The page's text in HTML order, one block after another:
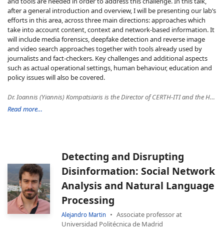
after a general introduction and overview, I will be presenting our lab’s
efforts in this area, across three main directions: approaches which
take into account content, context and network-based information. It
will include media forensics, deepfake detection and reverse image
and video search approaches together with tools already used by
journalists and fact-checkers. Key challenges and additional aspects
such as actual operational settings, human behaviour, education and
policy issues will also be covered.
Dr. Ioannis (Yiannis) Kompatsiaris is the Director of CERTH-ITI and the Head of Multimedia Knowledge and Social Media Analytics Laboratory. His research interests include ΑΙ/ML for Multimedia, Semantics (multimedia ontologies and reasoning), Social Media and Big Data Analytics, Multimodal and Sensors Data Analysis, Human Computer Interfaces, e- Health, Cultural, Media/Journalism and Security applications. He is the co-author of 178 papers in refereed journals, 63 book chapters, 8 patents and 560 papers in international conferences. Since 2001, Dr. Kompatsiaris has participated in 88 National and European research programs, in 31 of which he has been the Project Coordinator. He has also been the PI in 15 contracts from the industry. He has been the co-chair of various international conferences and workshops including the 13th IEEE Image, Video, and Multidimensional Signal Processing (IVMSP 2018) Workshop and has served as a regular reviewer, associate and guest editor for a number of journals and conferences currently being an associate editor of IEEE Transactions on Image Processing. He is a member of the National Ethics and Technoethics Committee, the Scientific Advisory Board of the CHIST-ERA funding programme and an elected member of the IEEE Image, Video and Multidimensional Signal Processing – Technical Committee (IVMSP – TC). He is a Senior Member of IEEE and ACM. Since January 2014, he is a co-founder of the Infalia private company, a high-tech SME focusing on data intensive web services and applications.
Read more…
Detecting and Disrupting
Disinformation: Social Network
Analysis and Natural Language
Processing
Alejandro Martin
Associate professor at
Universidad Politécnica de Madrid